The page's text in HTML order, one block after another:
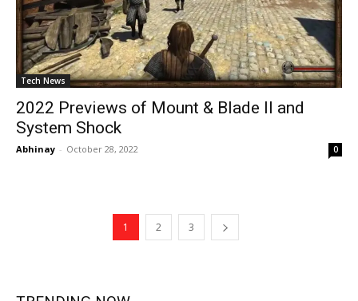
Tech News
2022 Previews of Mount & Blade II and
System Shock
Abhinay - October 28, 2022 0
1 2 3